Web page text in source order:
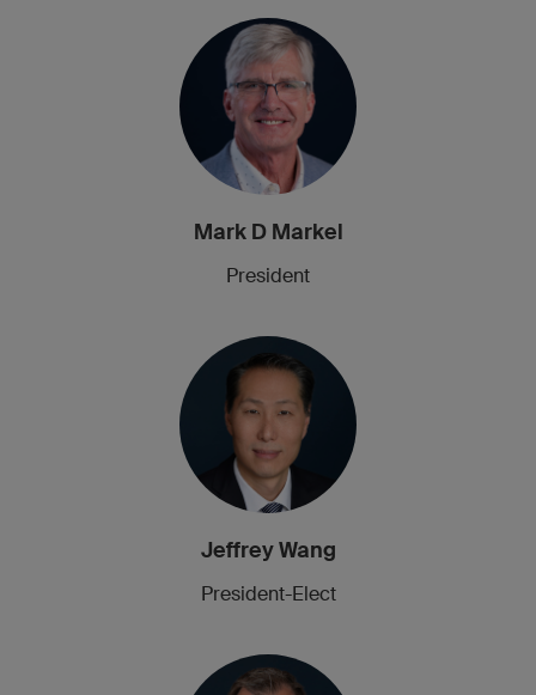
Mark D Markel
President
Jeffrey Wang
President-Elect